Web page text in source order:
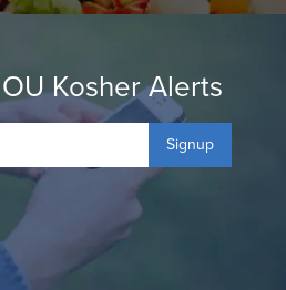
Kosher Alerts
Signup